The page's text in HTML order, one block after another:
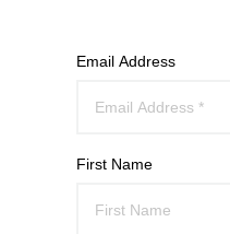
Email Address
First Name